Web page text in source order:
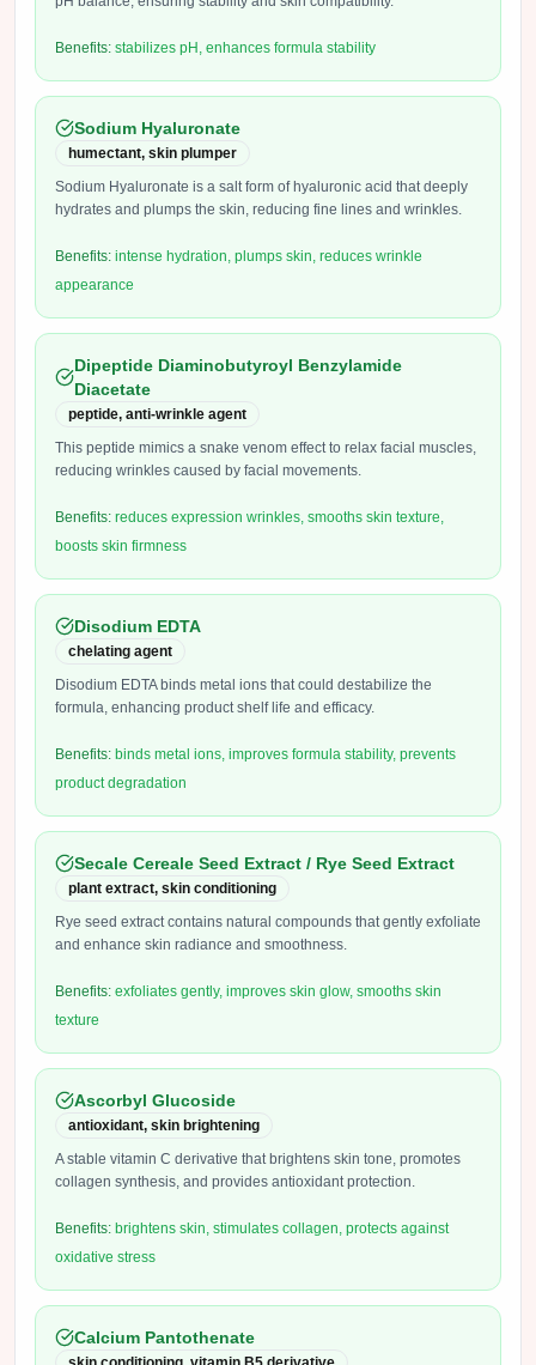
Benefits: stabilizes pH, enhances formula stability
Sodium Hyaluronate
humectant, skin plumper
Sodium Hyaluronate is a salt form of hyaluronic acid that deeply
hydrates and plumps the skin, reducing fine lines and wrinkles.
Benefits: intense hydration, plumps skin, reduces wrinkle
appearance
Dipeptide Diaminobutyroyl Benzylamide
Diacetate
peptide, anti-wrinkle agent
This peptide mimics a snake venom effect to relax facial muscles,
reducing wrinkles caused by facial movements.
Benefits: reduces expression wrinkles, smooths skin texture,
boosts skin firmness
Disodium EDTA
chelating agent
Disodium EDTA binds metal ions that could destabilize the
formula, enhancing product shelf life and efficacy.
Benefits: binds metal ions, improves formula stability, prevents
product degradation
Secale Cereale Seed Extract / Rye Seed Extract
plant extract, skin conditioning
Rye seed extract contains natural compounds that gently exfoliate
and enhance skin radiance and smoothness.
Benefits: exfoliates gently, improves skin glow, smooths skin
texture
Ascorbyl Glucoside
antioxidant, skin brightening
A stable vitamin C derivative that brightens skin tone, promotes
collagen synthesis, and provides antioxidant protection.
Benefits: brightens skin, stimulates collagen, protects against
oxidative stress
Calcium Pantothenate